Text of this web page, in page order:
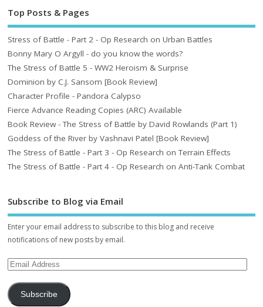
Top Posts & Pages
Stress of Battle - Part 2 - Op Research on Urban Battles
Bonny Mary O Argyll - do you know the words?
The Stress of Battle 5 - WW2 Heroism & Surprise
Dominion by C.J. Sansom [Book Review]
Character Profile - Pandora Calypso
Fierce Advance Reading Copies (ARC) Available
Book Review - The Stress of Battle by David Rowlands (Part 1)
Goddess of the River by Vashnavi Patel [Book Review]
The Stress of Battle - Part 3 - Op Research on Terrain Effects
The Stress of Battle - Part 4 - Op Research on Anti-Tank Combat
Subscribe to Blog via Email
Enter your email address to subscribe to this blog and receive
notifications of new posts by email.
Subscribe